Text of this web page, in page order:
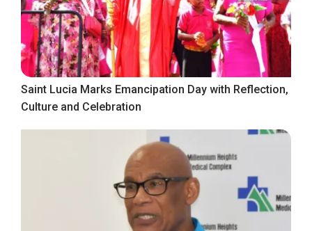
Saint Lucia Marks Emancipation Day with Reflection,
Culture and Celebration